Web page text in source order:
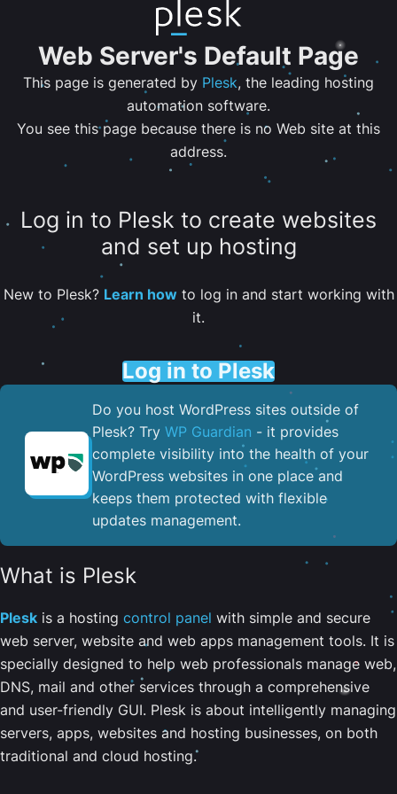
Web Server's Default Page
This page is generated by Plesk, the leading hosting
automation software.
You see this page because there is no Web site at this
address.
Log in to Plesk to create websites
and set up hosting
New to Plesk? Learn howto log in and start working with
it.
Log in to Plesk
Do you host WordPress sites outside of
Plesk? Try WP Guardian - it provides
complete visibility into the health of your
WordPress websites in one place and
keeps them protected with flexible
updates management.
What is Plesk
Plesk is a hosting control panel with simple and secure
web server, website and web apps management tools. It is
specially designed to help web professionals manage web,
DNS, mail and other services through a comprehensive
and user-friendly GUI. Plesk is about intelligently managing
servers, apps, websites and hosting businesses, on both
traditional and cloud hosting.